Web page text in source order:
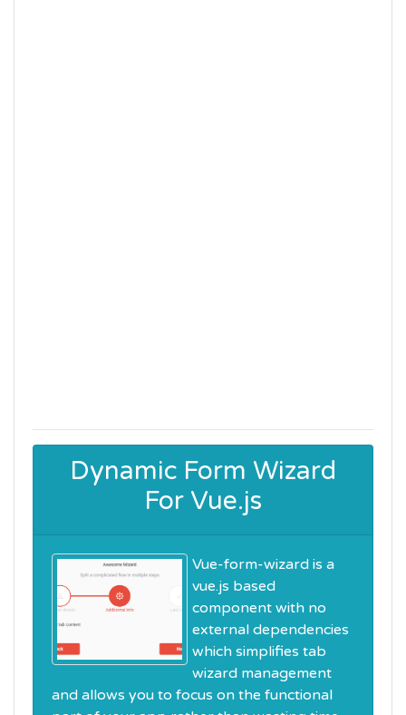
Dynamic Form Wizard
For Vue.js
Vue-form-wizard is a
vue.js based
component with no
external dependencies
which simplifies tab
wizard management
and allows you to focus on the functional